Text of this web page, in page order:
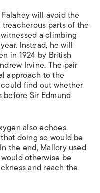
will avoid the
parts of the
a climbing
Instead, he will
in 1924 by British
Irvine. The pair
approach to the
find out whether
Sir Edmund
also echoes
doing so would be
the end, Mallory used
otherwise be
and reach the